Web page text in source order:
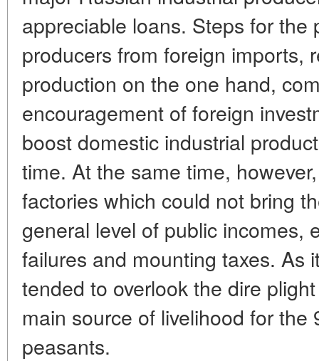
appreciable loans. Steps for the
producers from foreign imports,
production on the one hand,
encouragement of foreign
boost domestic industrial
time. At the same time,
factories which could not bring
general level of public incomes,
failures and mounting taxes. As
tended to overlook the dire
main source of livelihood for the
peasants.